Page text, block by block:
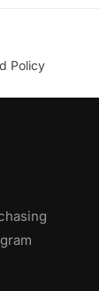
Policy